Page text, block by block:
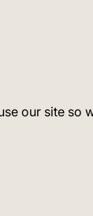
our site